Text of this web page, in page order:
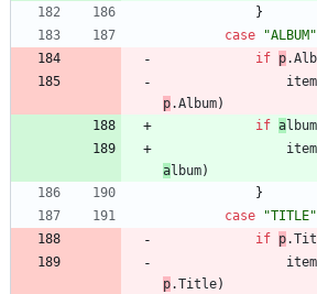
}
case
"ALBUM"
if p.A
p.Album)
if album
album)
}
case
"TITLE"
if p.T
p.Title)